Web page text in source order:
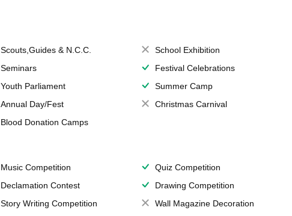
Scouts,Guides & N.C.C.
School Exhibition
Seminars
Festival Celebrations
Youth Parliament
Summer Camp
Annual Day/Fest
Christmas Carnival
Blood Donation Camps
Music Competition
Quiz Competition
Declamation Contest
Drawing Competition
Story Writing Competition
Wall Magazine Decoration